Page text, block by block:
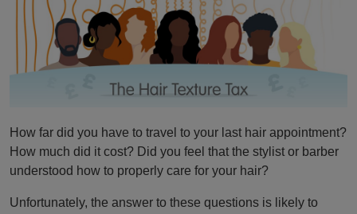
How far did you have to travel to your last hair appointment?
How much did it cost? Did you feel that the stylist or barber
understood how to properly care for your hair?
Unfortunately, the answer to these questions is likely to